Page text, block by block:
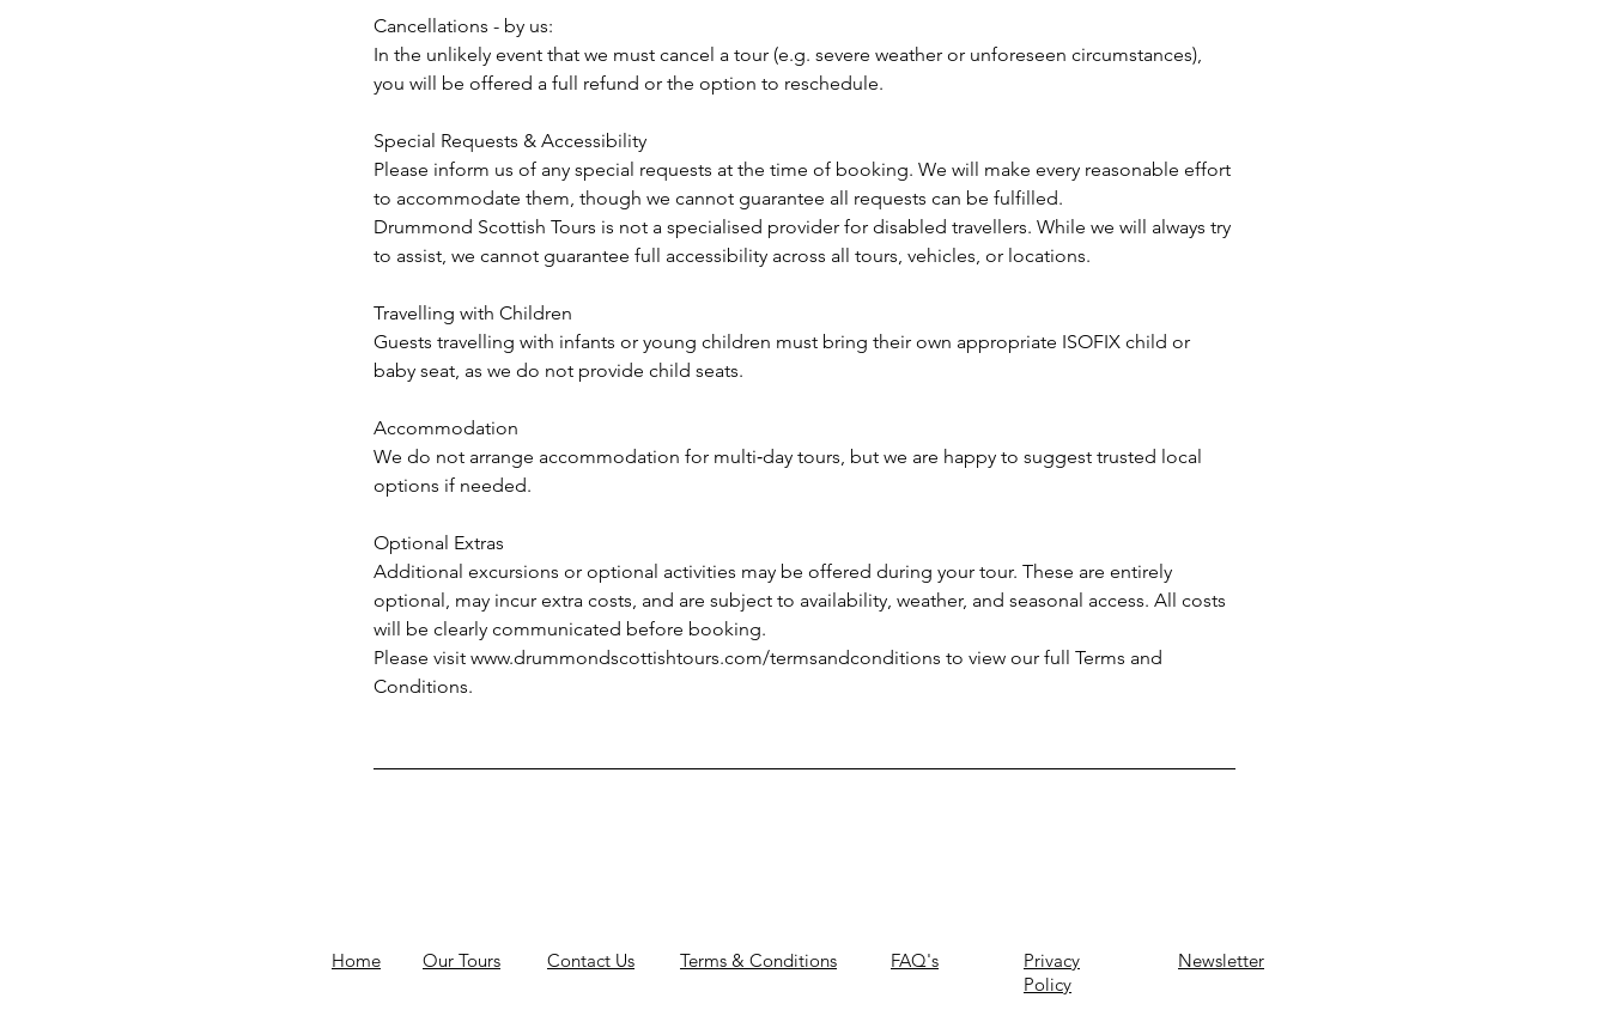
Cancellations - by us:
In the unlikely event that we must cancel a tour (e.g. severe weather or unforeseen circumstances),
you will be offered a full refund or the option to reschedule.
Special Requests & Accessibility
Please inform us of any special requests at the time of booking. We will make every reasonable effort
to accommodate them, though we cannot guarantee all requests can be fulfilled.
Drummond Scottish Tours is not a specialised provider for disabled travellers. While we will always try
to assist, we cannot guarantee full accessibility across all tours, vehicles, or locations.
Travelling with Children
Guests travelling with infants or young children must bring their own appropriate ISOFIX child or
baby seat, as we do not provide child seats.
Accommodation
We do not arrange accommodation for multi‑day tours, but we are happy to suggest trusted local
options if needed.
Optional Extras
Additional excursions or optional activities may be offered during your tour. These are entirely
optional, may incur extra costs, and are subject to availability, weather, and seasonal access. All costs
will be clearly communicated before booking.
Please visit www.drummondscottishtours.com/termsandconditions to view our full Terms and
Conditions.
Home Our Tours Contact Us Terms & Conditions FAQ's
Privacy
Policy
Newsletter